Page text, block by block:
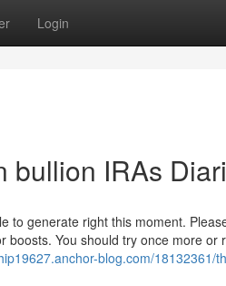
Login
bullion IRAs
to generate right this moment.
You should try once more or
blog.com/18132361/